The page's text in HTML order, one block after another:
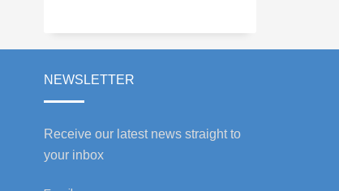
NEWSLETTER
Receive our latest news straight to
your inbox